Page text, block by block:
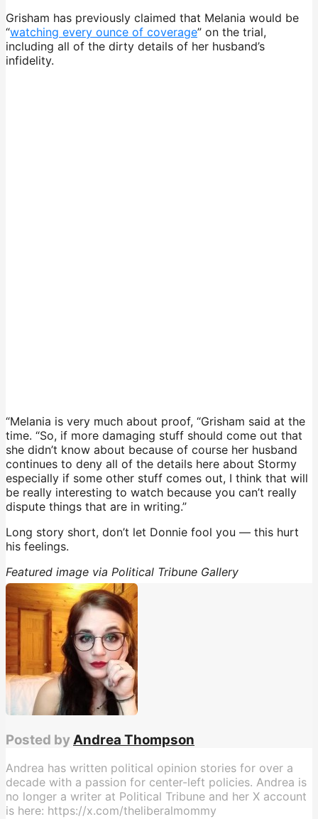
Grisham has previously claimed that Melania would be
“watching every ounce of coverage” on the trial,
including all of the dirty details of her husband’s
infidelity.
“Melania is very much about proof, “Grisham said at the
time. “So, if more damaging stuff should come out that
she didn’t know about because of course her husband
continues to deny all of the details here about Stormy
especially if some other stuff comes out, I think that will
be really interesting to watch because you can’t really
dispute things that are in writing.”
Long story short, don’t let Donnie fool you — this hurt
his feelings.
Featured image via Political Tribune Gallery
Posted by Andrea Thompson
Andrea has written political opinion stories for over a
decade with a passion for center-left policies. Andrea is
no longer a writer at Political Tribune and her X account
is here: https://x.com/theliberalmommy